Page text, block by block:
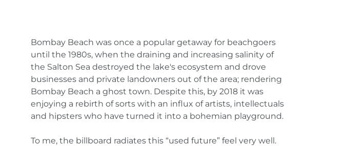
Bombay Beach was once a popular getaway for beachgoers
until the 1980s, when the draining and increasing salinity of
the Salton Sea destroyed the lake's ecosystem and drove
businesses and private landowners out of the area; rendering
Bombay Beach a ghost town. Despite this, by 2018 it was
enjoying a rebirth of sorts with an influx of artists, intellectuals
and hipsters who have turned it into a bohemian playground.
To me, the billboard radiates this “used future” feel very well.